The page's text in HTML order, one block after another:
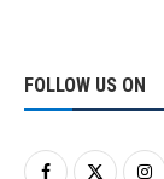
FOLLOW US ON